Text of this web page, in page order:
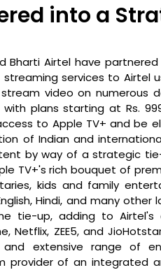
into a
Bharti Airtel have
services to Airtel
video on numerous
plans starting at Rs.
to Apple TV+ and be
of Indian and
by way of a strategic
TV+'s rich bouquet of
kids and family
Hindi, and many other
tie-up, adding to
Netflix, ZEE5, and
extensive range of
provider of an integrated